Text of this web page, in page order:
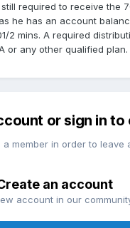
required to receive the
he has an account
2 mins. A required
or any other qualified plan.
or sign in to
a member in order to leave
an account
account in our